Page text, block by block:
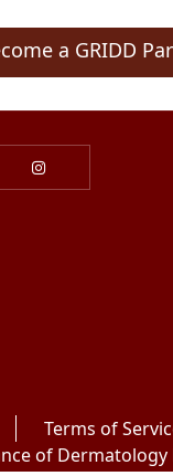
a GRIDD
Terms of
of